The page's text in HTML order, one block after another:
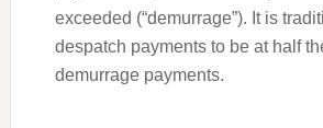
exceeded (“demurrage”). It is
despatch payments to be at half
demurrage payments.